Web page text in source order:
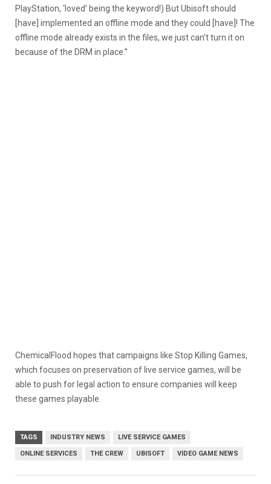
PlayStation, ‘loved’ being the keyword!) But Ubisoft should
[have] implemented an offline mode and they could [have]! The
offline mode already exists in the files, we just can’t turn it on
because of the DRM in place.”
ChemicalFlood hopes that campaigns like Stop Killing Games,
which focuses on preservation of live service games, will be
able to push for legal action to ensure companies will keep
these games playable.
TAGS INDUSTRY NEWS LIVE SERVICE GAMES
ONLINE SERVICES THE CREW UBISOFT VIDEO GAME NEWS